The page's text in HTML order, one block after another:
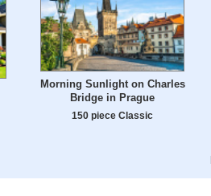
Morning Sunlight on Charles
Bridge in Prague
150 piece Classic